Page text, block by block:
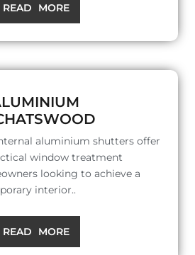
READ MORE
aluminium shutters offer
window treatment
looking to achieve a
interior..
READ MORE